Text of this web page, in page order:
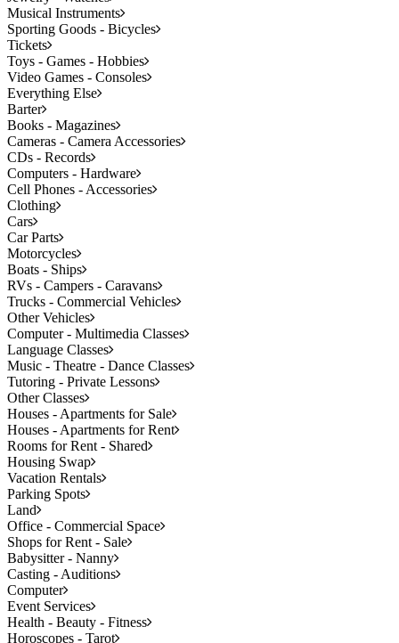
Musical Instruments
Sporting Goods - Bicycles
Tickets
Toys - Games - Hobbies
Video Games - Consoles
Everything Else
Barter
Books - Magazines
Cameras - Camera Accessories
CDs - Records
Computers - Hardware
Cell Phones - Accessories
Clothing
Cars
Car Parts
Motorcycles
Boats - Ships
RVs - Campers - Caravans
Trucks - Commercial Vehicles
Other Vehicles
Computer - Multimedia Classes
Language Classes
Music - Theatre - Dance Classes
Tutoring - Private Lessons
Other Classes
Houses - Apartments for Sale
Houses - Apartments for Rent
Rooms for Rent - Shared
Housing Swap
Vacation Rentals
Parking Spots
Land
Office - Commercial Space
Shops for Rent - Sale
Babysitter - Nanny
Casting - Auditions
Computer
Event Services
Health - Beauty - Fitness
Horoscopes - Tarot